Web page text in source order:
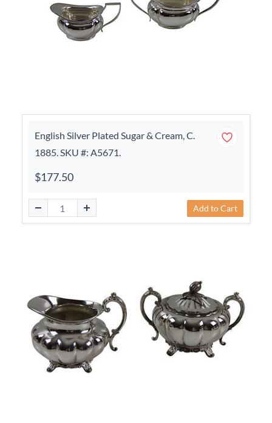
English Silver Plated Sugar & Cream, C.
1885. SKU #: A5671.
$177.50
Add to Cart